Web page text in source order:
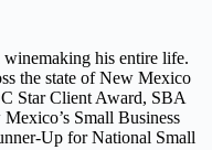
his entire life.
the state of New Mexico
Star Client Award, SBA
Small Business
Up for National Small